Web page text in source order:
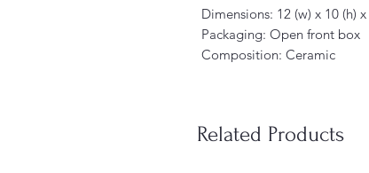
Dimensions: 12 (w) x 10 (h)
Packaging: Open front box
Composition: Ceramic
Related Products